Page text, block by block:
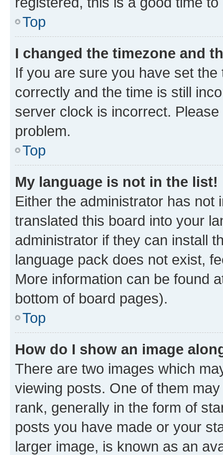
Top
I changed the timezone and
If you are sure you have set
correctly and the time is still
server clock is incorrect.
problem.
Top
My language is not in the list!
Either the administrator has not
translated this board into your
administrator if they can install
language pack does not exist,
More information can be found
bottom of board pages).
Top
How do I show an image
There are two images which
viewing posts. One of them
rank, generally in the form of
posts you have made or your
larger image, is known as an